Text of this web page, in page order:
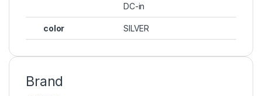
DC-in
color SILVER
Brand